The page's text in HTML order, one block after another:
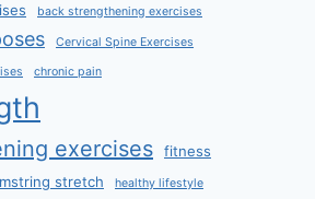
back strengthening exercises
Cervical Spine Exercises
chronic pain
exercises
fitness
stretch healthy lifestyle